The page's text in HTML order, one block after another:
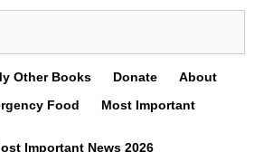
Other Books Donate
About
Food Most Important
Important News 2026